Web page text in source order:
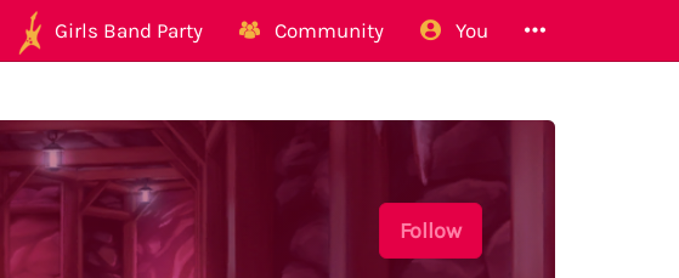
Girls Band Party Community You
Follow